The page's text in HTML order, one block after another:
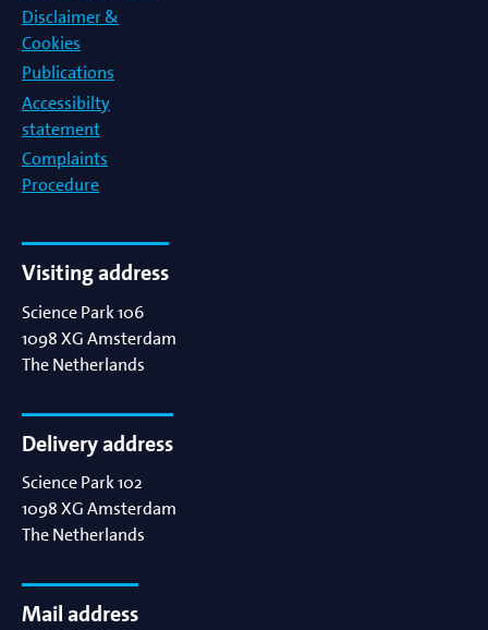
Disclaimer &
Cookies
Publications
Accessibilty
statement
Complaints
Procedure
Visiting address
Science Park 106
1098 XGAmsterdam
The Netherlands
Delivery address
Science Park 102
1098 XGAmsterdam
The Netherlands
Mail address